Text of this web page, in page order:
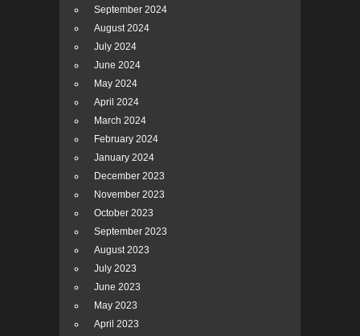
September 2024
August 2024
July 2024
June 2024
May 2024
April 2024
March 2024
February 2024
January 2024
December 2023
November 2023
October 2023
September 2023
August 2023
July 2023
June 2023
May 2023
April 2023